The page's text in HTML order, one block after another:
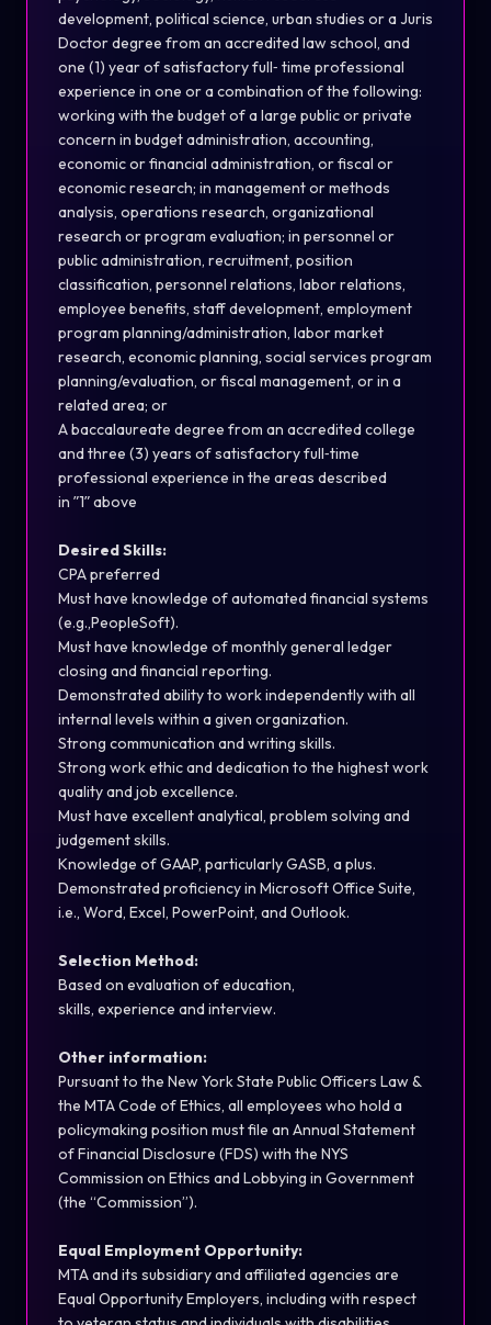
development, political science, urban studies or a Juris
Doctor degree from an accredited law school, and
one (1) year of satisfactoryfull‐ time professional
experience in one or a combination of the following:
working with the budget of a large public or private
concern in budget administration, accounting,
economic or financial administration, or fiscal or
economic research; in management or methods
analysis, operations research, organizational
research or program evaluation; in personnel or
public administration, recruitment, position
classification, personnel relations, labor relations,
employee benefits, staff development, employment
program planning/administration, labor market
research, economic planning, social services program
planning/evaluation, or fiscal management, or in a
related area; or
A baccalaureate degree from an accredited college
and three (3) years of satisfactory full‐time
professional experience in the areas described
in ʺ1ʺabove
Desired Skills:
CPA preferred
Must have knowledge of automated financial systems
(e.g.,PeopleSoft).
Must have knowledge of monthly general ledger
closing and financial reporting.
Demonstrated ability to work independentlywith all
internal levels within a given organization.
Strong communication and writing skills.
Strong work ethic and dedication to the highest work
quality and job excellence.
Must have excellent analytical, problem solving and
judgement skills.
Knowledge of GAAP, particularly GASB, a plus.
Demonstrated proficiencyin Microsoft Office Suite,
i.e., Word, Excel, PowerPoint, and Outlook.
Selection Method:
Based on evaluation of education,
skills, experience and interview.
Other information:
Pursuant to the New York State Public Officers Law &
the MTA Code of Ethics, all employees who hold a
policymaking position must file an Annual Statement
of Financial Disclosure (FDS) with the NYS
Commission on Ethics and Lobbying in Government
(the “Commission”).
Equal Employment Opportunity:
MTA and its subsidiary and affiliated agencies are
Equal Opportunity Employers, including with respect